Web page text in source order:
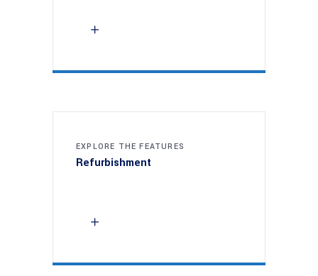
EXPLORE THE FEATURES
Refurbishment